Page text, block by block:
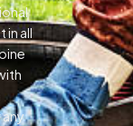
in all